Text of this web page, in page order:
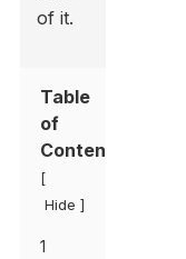
of it.
Table
of
Contents
[
Hide ]
1